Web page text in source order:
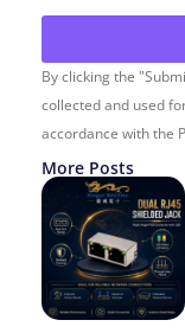
By clicking the
collected and used
accordance with the
More Posts